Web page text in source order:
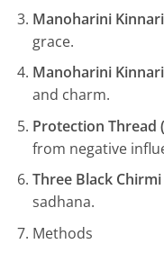
Manoharini
grace.
Manoharini
and charm.
Protection Thread
from negative
Three Black
sadhana.
Methods